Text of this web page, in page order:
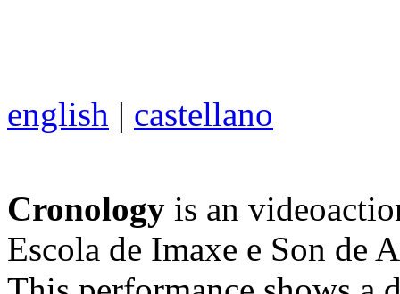
english | castellano
Cronology is an
Escola de Imaxe e Son de